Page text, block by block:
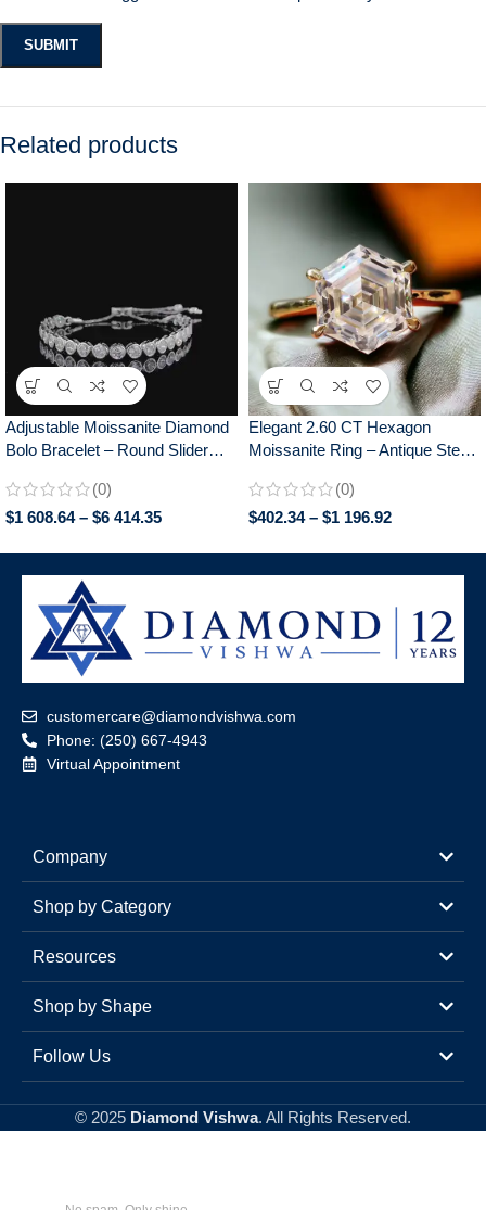
Related products
Adjustable Moissanite Diamond
Bolo Bracelet – Round Slider
Wear, Chic Gift for Her
(0)
$1 608.64 – $6 414.35
Elegant 2.60 CT Hexagon
Moissanite Ring – Antique Step
Ring for Women, Anniversary
Gift
(0)
$402.34 – $1 196.92
customercare@diamondvishwa.com
Phone: (250) 667-4943
Virtual Appointment
Company
Shop by Category
Resources
Shop by Shape
Follow Us
© 2025 Diamond Vishwa. All Rights Reserved.